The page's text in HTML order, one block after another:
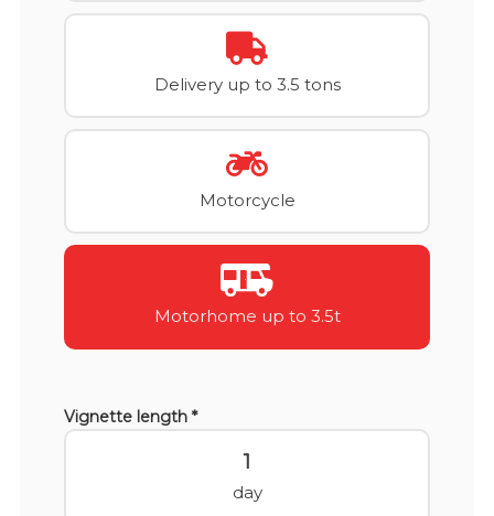
Delivery up to 3.5 tons
Motorcycle
Motorhome up to 3.5t
Vignette length *
1
day